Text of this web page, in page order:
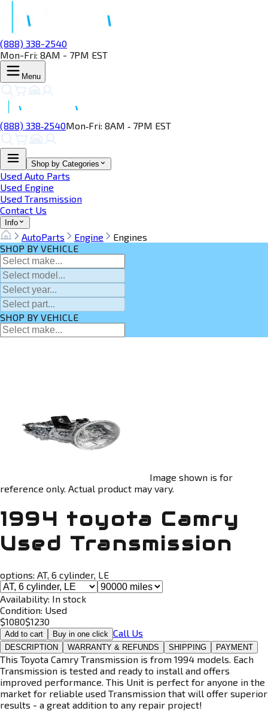
(888) 338-2540
Mon-Fri: 8AM - 7PM EST
Menu
(888) 338‑2540Mon‑Fri: 8AM ‑ 7PM EST
Shop by Categories
Used Auto Parts
Used Engine
Used Transmission
Contact Us
Info
AutoParts Engine
Engines
SHOP BY VEHICLE
SHOP BY VEHICLE
Image shown is for
reference only. Actual product may vary.
1994 toyota Camry
Used Transmission
options: AT, 6 cylinder, LE
Availability: In stock
Condition: Used
$1080$1230
Add to cart Buy in one click Call Us
DESCRIPTION WARRANTY & REFUNDS SHIPPING PAYMENT
This Toyota Camry Transmission is from 1994 models. Each
Transmission is tested and ready to install and offers
improved performance. This Unit is perfect for anyone in the
market for reliable used Transmission that will offer superior
results - a great addition to any repair project!